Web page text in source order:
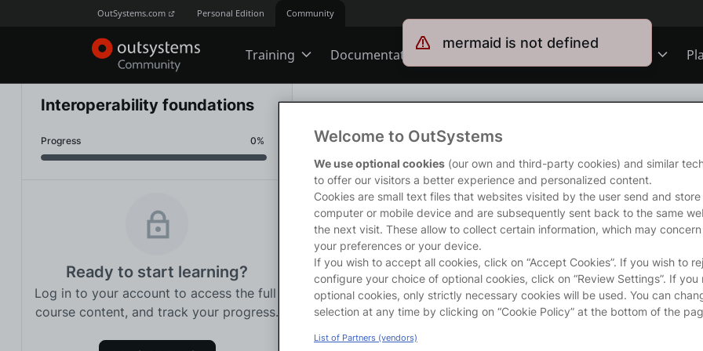
mermaid is not defined
OutSystems.com Personal Edition Community
Training
Online Training
Developer Schools
Boot Camps
Certifications
Tech Talks
Documentation
Overview
ODC
O11
Forums Forge Get Involved
Jobs
Ideas
Members
Mentorship
Interoperability foundations
Progress 0%
Ready to start learning?
Log in to your account to access the full
course content, and track your progress.
Training / Interoperability foundations
<p>This course introduces the foundations of interoperability between
manage it.</p>
<p><strong>What will you learn?</strong></p>
<p>On completing this course you will be able to:</p>
<ul>
<li>Identify scenarios where extending O11 with ODC is the right
<li>Map O11 environments to ODC stages.</li>
<li>Expose O11 entities to ODC and control how their data is accessed.</li>
<li>Use O11 logic in ODC apps and ODC logic in O11 apps.</li>
<li>Understand how to share users between O11 and ODC.</li>
<li>Identify the database operations required for O11 self-managed
Welcome to OutSystems
We use optional cookies (our own and third-party cookies) and similar
to offer our visitors a better experience and personalized content.
Cookies are small text files that websites visited by the user send and
computer or mobile device and are subsequently sent back to the same
the next visit. These allow to collect certain information, which may
your preferences or your device.
If you wish to accept all cookies, click on “Accept Cookies”. If you wish to
configure your choice of optional cookies, click on “Review Settings”. If you
optional cookies, only strictly necessary cookies will be used. You can
selection at any time by clicking on “Cookie Policy” at the bottom of the
List of Partners (vendors)